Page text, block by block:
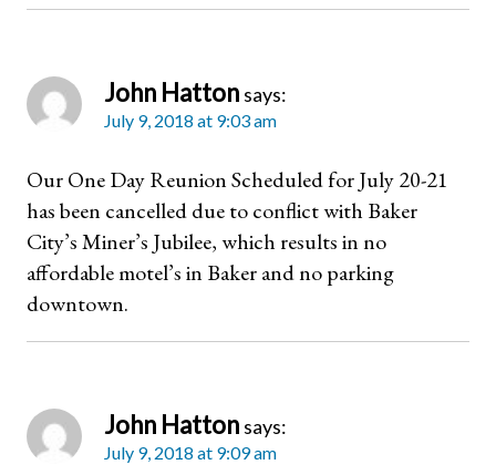
John Hatton says:
July 9, 2018 at 9:03 am
Our One Day Reunion Scheduled for July 20-21
has been cancelled due to conflict with Baker
City’s Miner’s Jubilee, which results in no
affordable motel’s in Baker and no parking
downtown.
John Hatton says:
July 9, 2018 at 9:09 am